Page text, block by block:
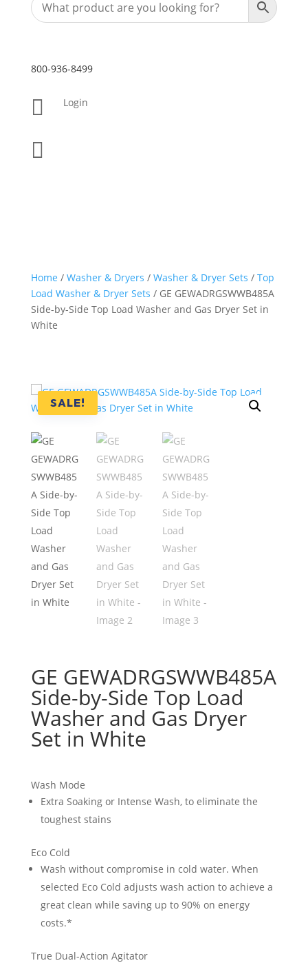
800-936-8499
 Login

Home / Washer & Dryers / Washer & Dryer Sets / Top
Load Washer & Dryer Sets / GE GEWADRGSWWB485A
Side-by-Side Top Load Washer and Gas Dryer Set in
White
SALE!
GE GEWADRGSWWB485A
Side-by-Side Top Load
Washer and Gas Dryer
Set in White
Wash Mode
Extra Soaking or Intense Wash, to eliminate the
toughest stains
Eco Cold
Wash without compromise in cold water. When
selected Eco Cold adjusts wash action to achieve a
great clean while saving up to 90% on energy
costs.*
True Dual-Action Agitator